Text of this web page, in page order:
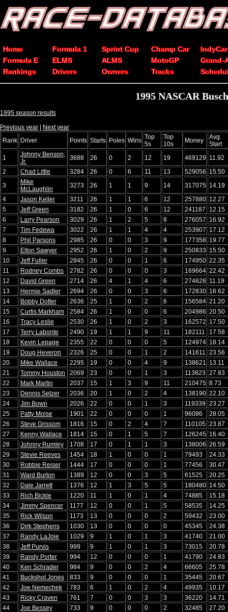
Home Formula 1 Sprint Cup Champ Car
IndyCar
Formula E
ELMS ALMS MotoGP
Grand-
Rankings
Drivers Owners Tracks
1995 NASCAR
1995 season results
Previous year | Next year
Rank Driver Points Starts Poles Wins Top
5s
Top
10s
Money
Avg.
Start
1
Johnny Benson,
Jr.
3688 26 0 2 12 19 469129 11.92
2
Chad Little 3284 26 0 6 11 13 529056 15.50
3
Mike
McLaughlin
3273 26 1 1 9 14 317075 14.19
4
Jason Keller 3211 26 1 1 6 12 257880 12.27
5
Jeff Green 3182 26 1 0 6 12 241187
12.15
6
Larry Pearson 3029 26 1 2 5 8 276057 16.92
7
Tim Fedewa 3022 26 1 1 4 4 253907 17.12
8
Phil Parsons 2985 26 0 0 3 9 177358 19.77
9
Elton Sawyer 2952 26 1 0 2 9 250833 15.50
10
Jeff Fuller 2845 26 0 0 1 6 174950 22.35
11
Rodney Combs 2782 26 0 0 0 3 169664 22.42
12
David Green 2714 26 4 1 4 6 274628 11.19
13
Hermie Sadler 2694 26 0 0 3 6 172830 16.62
14
Bobby Dotter 2636 25 1 0 2 6 156584 21.20
15
Curtis Markham 2584 26 1 0 0 6 204986 20.50
16
Tracy Leslie 2530 26 1 0 2 3 162572 17.50
17
Terry Labonte 2490 19 1 1 9 11 182111
17.58
18
Kevin Lepage 2355 22 0 0 0 5 124974 18.14
19
Doug Heveron 2326 25 0 0 1 2 141611
23.56
20
Mike Wallace 2295 19 0 0 4 9 138621
13.11
21
Tommy Houston 2069 23 0 0 1 3 113823 27.83
22
Mark Martin 2037 15 1 3 9 11 210475 8.73
23
Dennis Setzer 2036 20 1 0 2 4 138190 22.10
24
Jim Bown 2026 22 0 0 1 3 119339 23.27
25
Patty Moise 1901 22 0 0 0 1 96086
28.05
26
Steve Grissom 1816 15 0 2 4 7 110105 23.87
27
Kenny Wallace 1814 15 0 1 5 7 126245 16.40
28
Johnny Rumley 1708 17 0 1 1 3 138006 26.59
29
Stevie Reeves 1454 18 1 0 0 1 79493
24.33
30
Robbie Reiser 1444 17 0 0 0 1 77456
30.47
31
Ward Burton 1389 12 0 0 3 5 61525
20.25
32
Dale Jarrett 1376 12 1 3 5 5 180480 14.50
33
Rich Bickle 1220 11 1 0 1 4 74885
15.18
34
Jimmy Spencer 1177 12 0 0 1 5 58535
14.25
35
Rick Wilson 1173 13 0 0 0 2 59432
23.00
36
Dirk Stephens 1030 13 0 0 0 0 45345
24.38
37
Randy LaJoie 1029 9 1 0 1 3 41740
21.00
38
Jeff Purvis 999 9 1 0 1 3 73015
20.78
39
Randy Porter 994 12 0 0 0 1 41790
24.83
40
Ken Schrader 984 9 0 0 2 4 66605
25.78
41
Buckshot Jones 833 9 0 0 0 1 35445
20.67
42
Joe Nemechek 783 6 1 0 2 4 49935
10.17
43
Ricky Craven 761 7 0 0 3 3 36220
14.71
44
Joe Bessey 733 9 0 0 0 2 32485
27.20